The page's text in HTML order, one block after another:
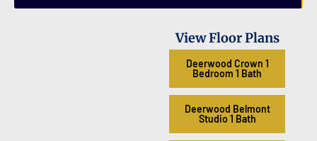
View Floor Plans
Deerwood Crown 1
Bedroom 1 Bath
Deerwood Belmont
Studio 1 Bath